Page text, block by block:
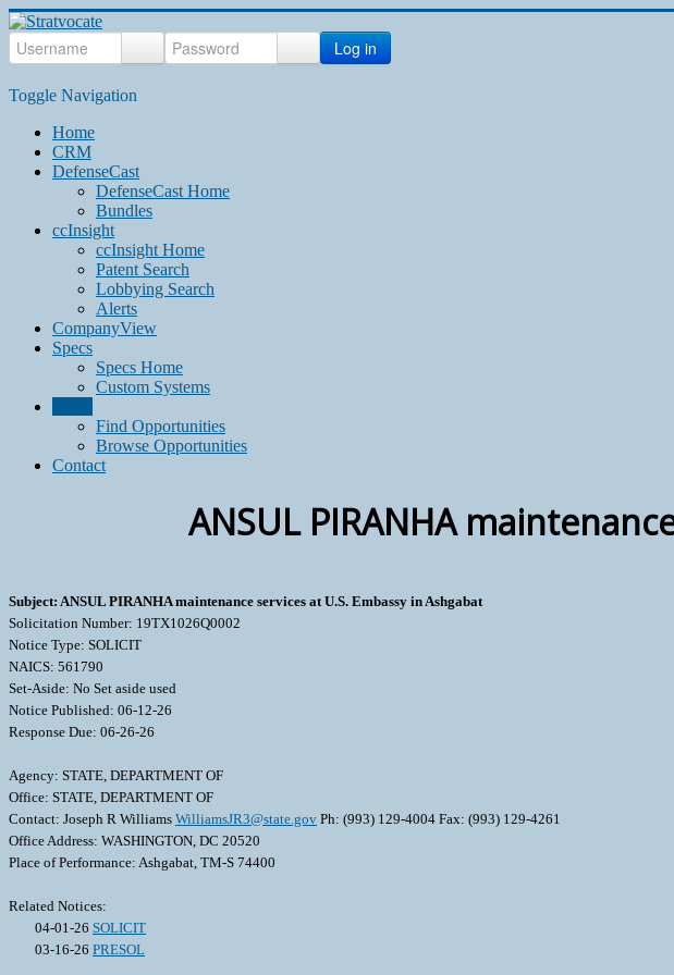
Log in
Toggle Navigation
Home
CRM
DefenseCast
DefenseCast Home
Bundles
ccInsight
ccInsight Home
Patent Search
Lobbying Search
Alerts
CompanyView
Specs
Specs Home
Custom Systems
Find Opportunities
Browse Opportunities
Contact
ANSUL PIRANHA
Subject: ANSUL PIRANHA maintenance services at U.S. Embassy in Ashgabat
Solicitation Number: 19TX1026Q0002
Notice Type: SOLICIT
NAICS: 561790
Set-Aside: No Set aside used
Notice Published: 06-12-26
Response Due: 06-26-26
Agency: STATE, DEPARTMENT OF
Office: STATE, DEPARTMENT OF
Contact: Joseph R Williams WilliamsJR3@state.gov Ph: (993) 129-4004 Fax: (993) 129-4261
Office Address: WASHINGTON, DC 20520
Place of Performance: Ashgabat, TM-S 74400
Related Notices:
04-01-26 SOLICIT
03-16-26 PRESOL